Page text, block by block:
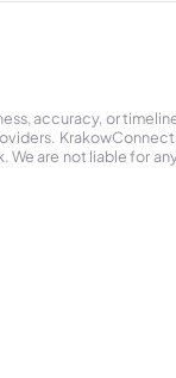
accuracy, or
are not liable for